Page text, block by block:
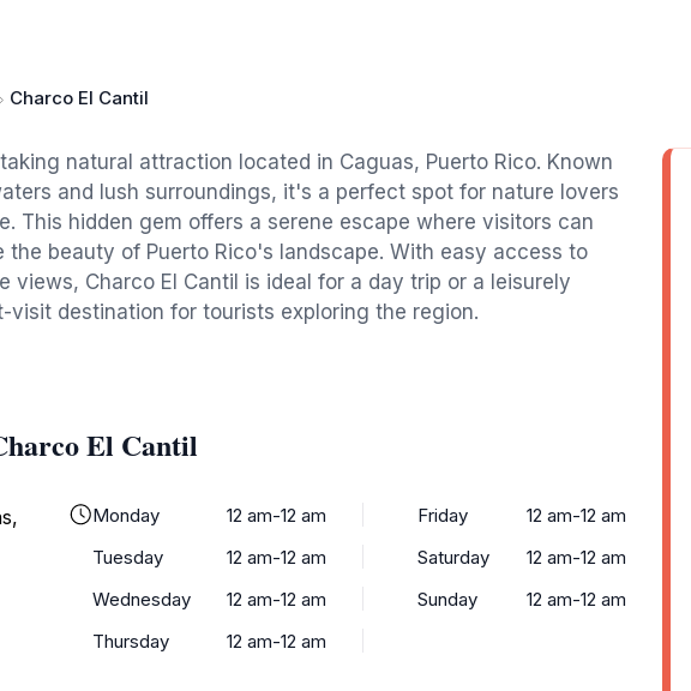
Charco El Cantil
natural attraction located in Caguas, Puerto Rico. Known
and lush surroundings, it's a perfect spot for nature lovers
This hidden gem offers a serene escape where visitors can
the beauty of Puerto Rico's landscape. With easy access to
views, Charco El Cantil is ideal for a day trip or a leisurely
visit destination for tourists exploring the region.
El Cantil
Monday
12 am-12 am
Tuesday
12 am-12 am
Wednesday
12 am-12 am
Thursday
12 am-12 am
Friday
12 am-12 am
Saturday
12 am-12 am
Sunday
12 am-12 am